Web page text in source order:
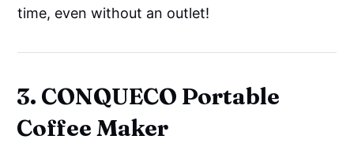
time, even without an outlet!
3. CONQUECO Portable
Coffee Maker